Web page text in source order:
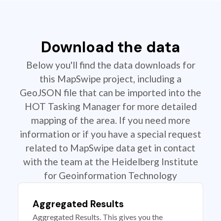
Download the data
Below you'll find the data downloads for
this MapSwipe project, including a
GeoJSON file that can be imported into the
HOT Tasking Manager for more detailed
mapping of the area. If you need more
information or if you have a special request
related to MapSwipe data get in contact
with the team at the Heidelberg Institute
for Geoinformation Technology
Aggregated Results
Aggregated Results. This gives you the